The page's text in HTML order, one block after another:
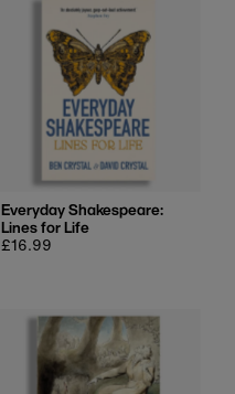
Everyday Shakespeare:
Lines for Life
Regular
£16.99